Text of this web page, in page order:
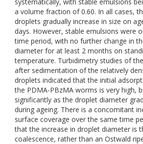
a volume fraction of 0.60. In all cases,
droplets gradually increase in size on
days. However, stable emulsions were
time period, with no further change in
diameter for at least 2 months on
temperature. Turbidimetry studies of
after sedimentation of the relatively
droplets indicated that the initial
the PDMA-PBzMA worms is very high,
significantly as the droplet diameter
during ageing. There is a concomitant
surface coverage over the same time
that the increase in droplet diameter is
coalescence, rather than an Ostwald